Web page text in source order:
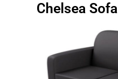
Chelsea Sofa